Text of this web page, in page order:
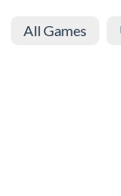
All Games